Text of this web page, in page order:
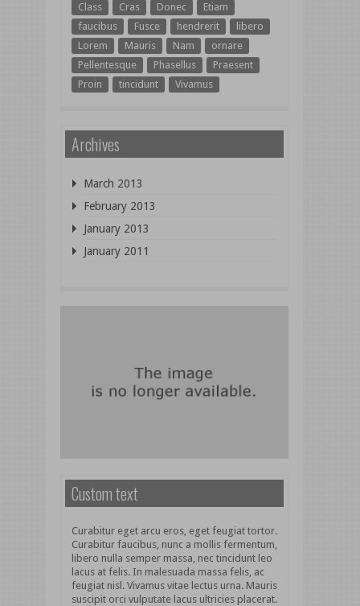
Class Cras Donec
Etiam
faucibus
Fusce hendrerit
libero
Lorem
Mauris Nam
ornare
Pellentesque
Phasellus
Praesent
Proin
tincidunt Vivamus
Archives
March 2013
February 2013
January 2013
January 2011
Custom text
Curabitur eget arcu eros, eget feugiat tortor.
Curabitur faucibus, nunc a mollis fermentum,
libero nulla semper massa, nec tincidunt leo
lacus at felis. In malesuada massa felis, ac
feugiat nisl. Vivamus vitae lectus urna. Mauris
suscipit orci vulputate lacus ultricies placerat.